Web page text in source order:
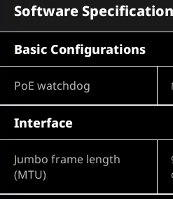
Software
Basic Configurations
PoE watchdog
Interface
Jumbo frame length
(MTU)